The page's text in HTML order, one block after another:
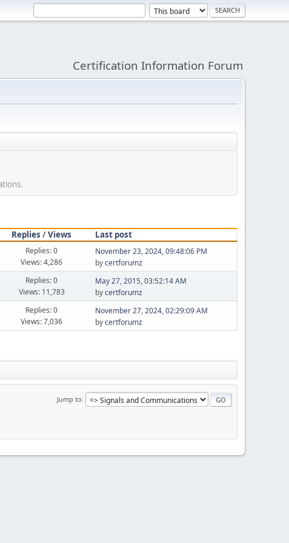
Certification Information Forum
Replies /Views
Last post
Replies: 0
Views: 4,286
November 23, 2024, 09:48:06 PM
bycertforumz
Replies: 0
Views: 11,783
May 27, 2015, 03:52:14 AM
bycertforumz
Replies: 0
Views: 7,036
November 27, 2024, 02:29:09 AM
bycertforumz
Jump to